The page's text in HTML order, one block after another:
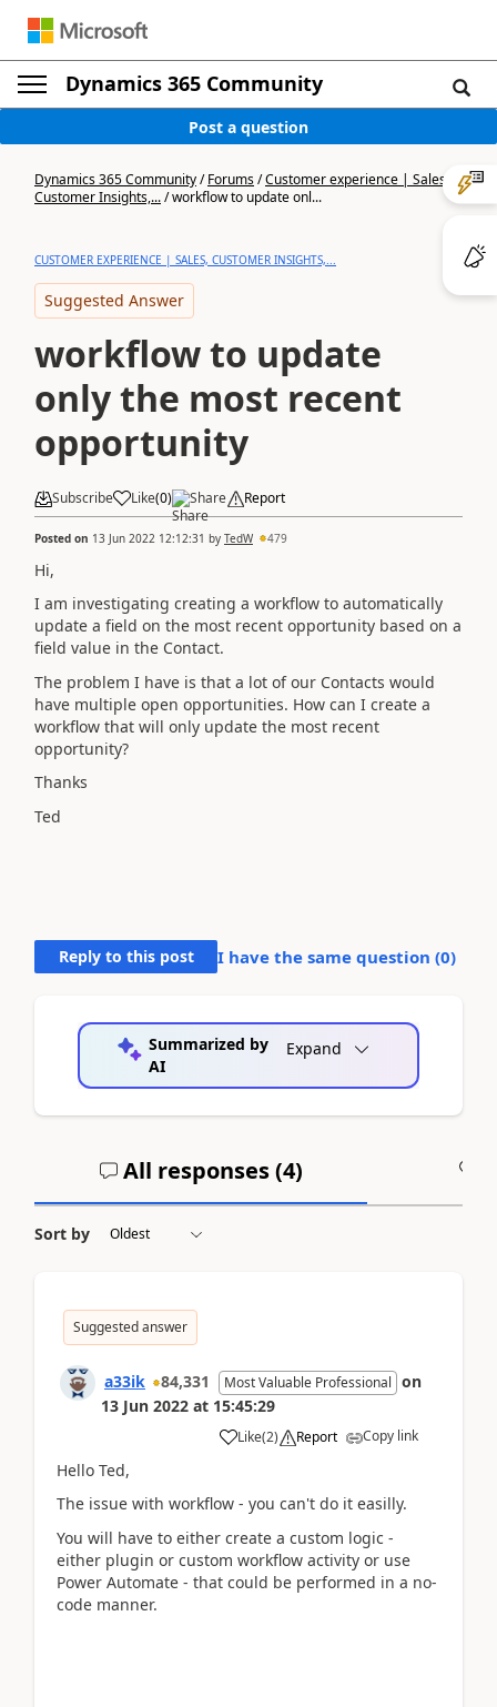
Dynamics 365 Community
Post a question
Dynamics 365 Community/Forums/Customer experience | Sales,
Customer Insights,.../workflow to update onl...
CUSTOMER EXPERIENCE | SALES, CUSTOMER INSIGHTS,...
Suggested Answer
workflow to update
only the most recent
opportunity
Subscribe Like(0) Share Report
Posted on 13 Jun 2022 12:12:31 by TedW 479
Hi,
I am investigating creating a workflow to automatically
update a field on the most recent opportunity based on a
field value in the Contact.
The problem I have is that a lot of our Contacts would
have multiple open opportunities. How can I create a
workflow that will only update the most recent
opportunity?
Thanks
Ted
Reply to this post I have the same question (0)
Summarized by
AI
Expand
All responses (4)
Sort by
Suggested answer
a33ik 84,331 Most Valuable Professional on
13 Jun 2022 at 15:45:29
Like(2) Report Copy link
Hello Ted,
The issue with workflow - you can't do it easilly.
You will have to either create a custom logic -
either plugin or custom workflow activity or use
Power Automate - that could be performed in a no-
code manner.